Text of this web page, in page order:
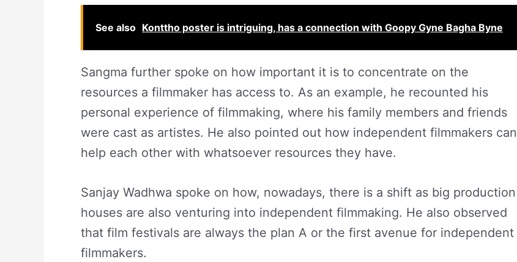
See also Konttho poster is intriguing, has a connection with Goopy Gyne Bagha Byne
Sangma further spoke on how important it is to concentrate on the
resources a filmmaker has access to. As an example, he recounted his
personal experience of filmmaking, where his family members and friends
were cast as artistes. He also pointed out how independent filmmakers can
help each other with whatsoever resources they have.
Sanjay Wadhwa spoke on how, nowadays, there is a shift as big production
houses are also venturing into independent filmmaking. He also observed
that film festivals are always the plan A or the first avenue for independent
filmmakers.